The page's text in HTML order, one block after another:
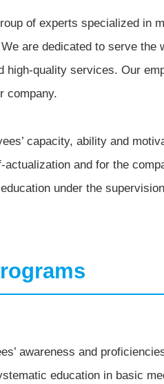
of experts specialized in
are dedicated to serve the
high-quality services. Our
company.
capacity, ability and
actualization and for the
under the
awareness and
education in basic